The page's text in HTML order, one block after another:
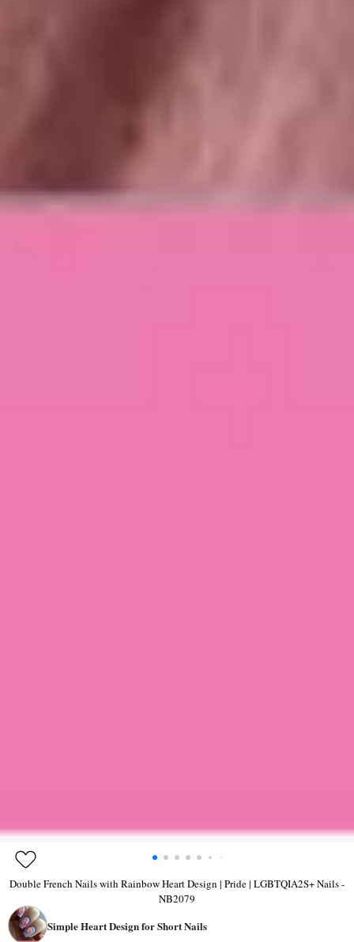
Double French Nails with Rainbow Heart Design | Pride | LGBTQIA2S+ Nails -
NB2079
Simple Heart Design for Short Nails